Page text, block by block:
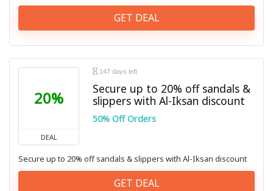
GET DEAL
20%
DEAL
147 days left
Secure up to 20% off sandals &
slippers with Al-Iksan discount
50% Off Orders
Secure up to 20% off sandals & slippers with Al-Iksan discount
GET DEAL